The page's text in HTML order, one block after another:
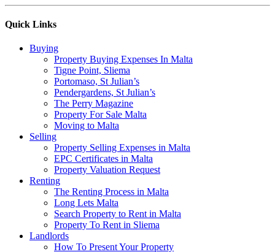
Quick Links
Buying
Property Buying Expenses In Malta
Tigne Point, Sliema
Portomaso, St Julian’s
Pendergardens, St Julian’s
The Perry Magazine
Property For Sale Malta
Moving to Malta
Selling
Property Selling Expenses in Malta
EPC Certificates in Malta
Property Valuation Request
Renting
The Renting Process in Malta
Long Lets Malta
Search Property to Rent in Malta
Property To Rent in Sliema
Landlords
How To Present Your Property